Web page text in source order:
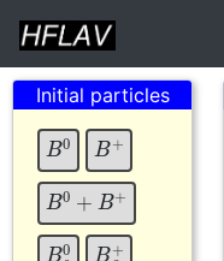
Initial particles
B0 B+
B0+B+
Bs0Bc+